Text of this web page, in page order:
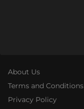
About Us
Terms and Conditions
Privacy Policy